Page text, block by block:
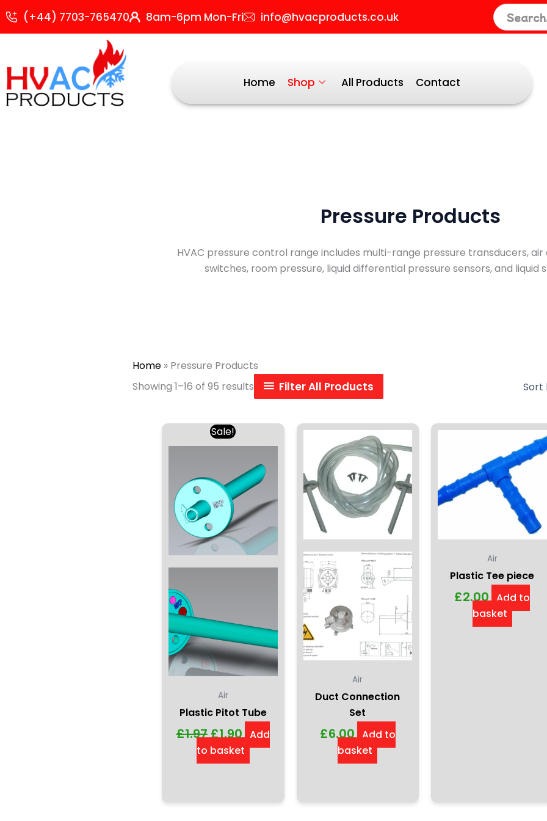
to
(+44) 7703-765470 8am-6pm Mon-Fri info@hvacproducts.co.uk
Home Shop All Products Contact
Pressure Products
HVAC pressure control range includes multi-range pressure transducers,
switches, room pressure, liquid differential pressure sensors, and liquid
Home » Pressure Products
Showing 1–16 of 95 results
by
Filter All Products
Sale!
Air
Plastic Pitot Tube
£1.97
Original
price
£1.97.
£1.90
Current
price
is:
£1.90.
Add
to basket
Air
Duct Connection
Set
£6.00 Add to
basket
Air
Plastic Tee piece
£2.00 Add to
basket